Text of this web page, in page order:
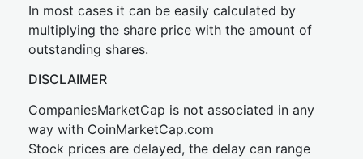
In most cases it can be easily calculated by
multiplying the share price with the amount of
outstanding shares.
DISCLAIMER
CompaniesMarketCap is not associated in any
way with CoinMarketCap.com
Stock prices are delayed, the delay can range